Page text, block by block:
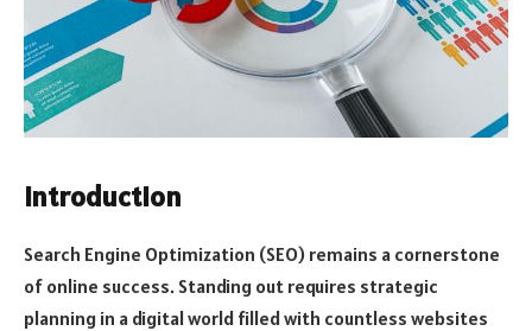
Introduction
Search Engine Optimization (SEO) remains a cornerstone
of online success. Standing out requires strategic
planning in a digital world filled with countless websites